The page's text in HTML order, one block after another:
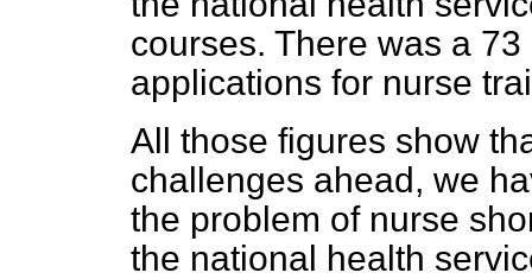
courses. There was a
applications for nurse
All those figures show
challenges ahead, we
the problem of nurse
the national health